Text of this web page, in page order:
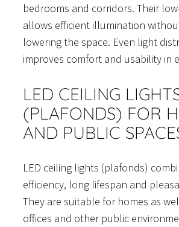
bedrooms and corridors. Their
allows efficient illumination
lowering the space. Even light
improves comfort and usability in
LED CEILING
(PLAFONDS) FOR
AND PUBLIC
LED ceiling lights (plafonds)
efficiency, long lifespan and
They are suitable for homes as
offices and other public